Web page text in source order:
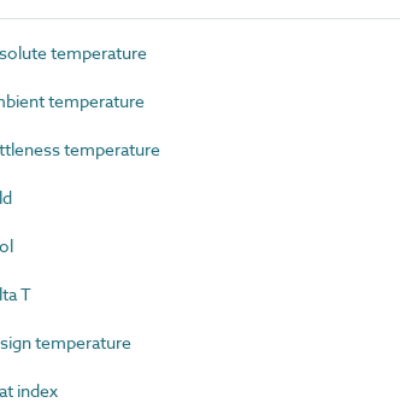
temperature
temperature
temperature
T
temperature
index